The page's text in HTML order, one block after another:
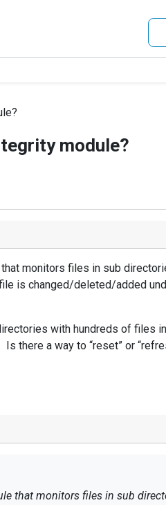
module?
monitors files in sub
is changed/deleted/added
with hundreds of files
there a way to “reset” or
that monitors files in sub